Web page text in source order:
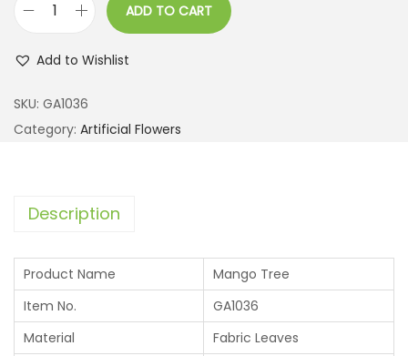
ADD TO CART
Add to Wishlist
SKU: GA1036
Category: Artificial Flowers
Description
Product Name
Mango Tree
Item No.
GA1036
Material
Fabric Leaves